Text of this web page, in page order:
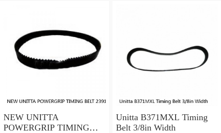
NEW UNITTA
POWERGRIP TIMING
Unitta B371MXL Timing
Belt 3/8in Width